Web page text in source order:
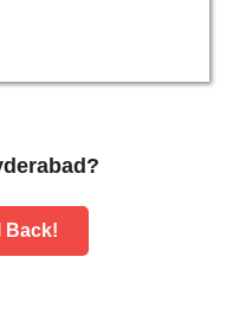
Back!